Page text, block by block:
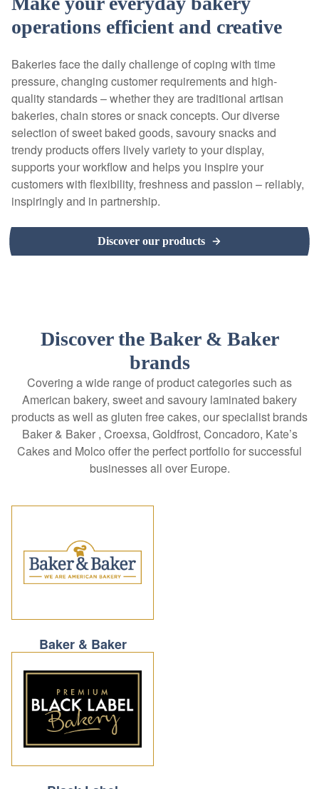
operations efficient and creative
Bakeries face the daily challenge of coping with time
pressure, changing customer requirements and high-
quality standards – whether they are traditional artisan
bakeries, chain stores or snack concepts. Our diverse
selection of sweet baked goods, savoury snacks and
trendy products offers lively variety to your display,
supports your workflow and helps you inspire your
customers with flexibility, freshness and passion – reliably,
inspiringly and in partnership.
Discover our products
Discover the Baker & Baker
brands
Covering a wide range of product categories such as
American bakery, sweet and savoury laminated bakery
products as well as gluten free cakes, our specialist brands
Baker & Baker , Croexsa, Goldfrost, Concadoro, Kate’s
Cakes and Molco offer the perfect portfolio for successful
businesses all over Europe.
Baker & Baker